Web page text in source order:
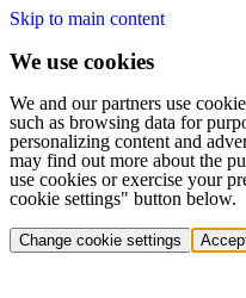
Skip to main content
We use cookies
We and our partners use
such as browsing data for
personalizing content and
may find out more about the
use cookies or exercise your
cookie settings" button below.
Change cookie settings